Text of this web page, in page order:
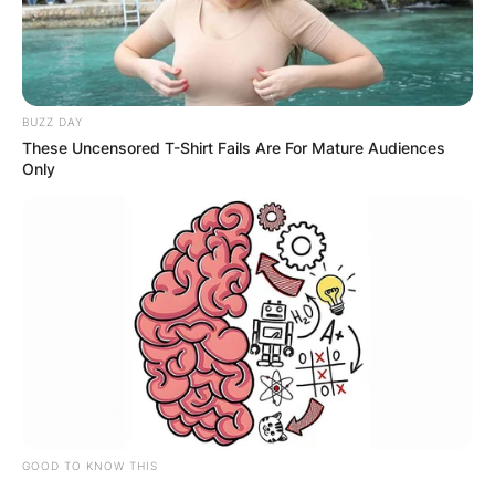
BUZZ DAY
These Uncensored T-Shirt Fails Are For Mature Audiences
Only
GOOD TO KNOW THIS